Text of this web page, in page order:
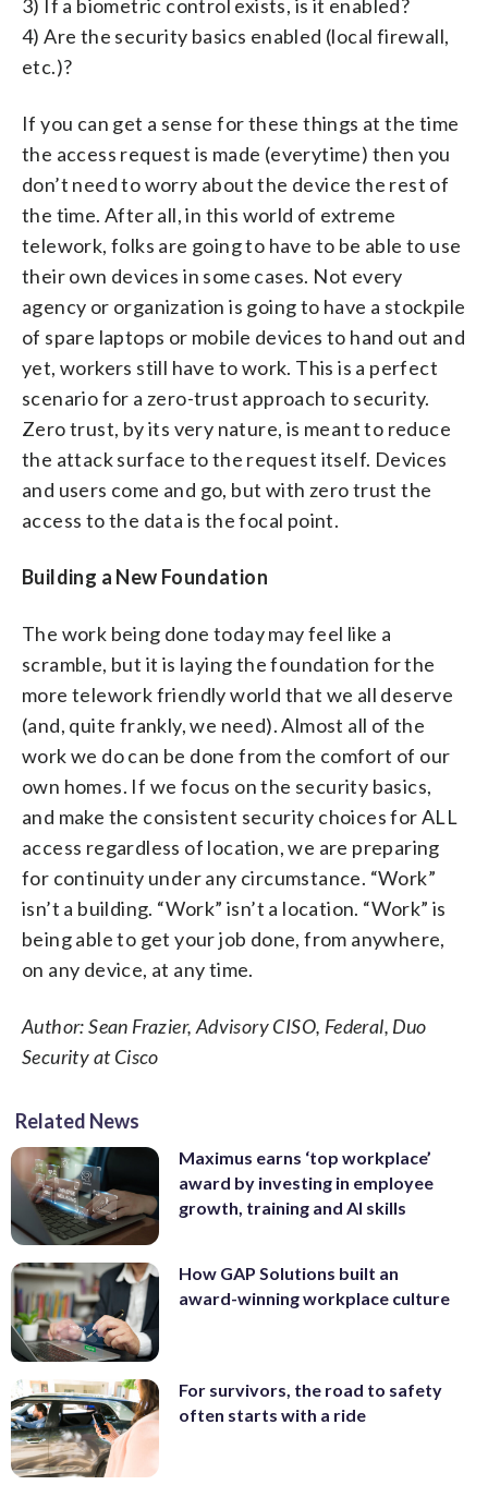
3) If a biometric control exists, is it enabled?
4) Are the security basics enabled (local firewall,
etc.)?
If you can get a sense for these things at the time
the access request is made (everytime) then you
don’t need to worry about the device the rest of
the time. After all, in this world of extreme
telework, folks are going to have to be able to use
their own devices in some cases. Not every
agency or organization is going to have a stockpile
of spare laptops or mobile devices to hand out and
yet, workers still have to work. This is a perfect
scenario for a zero-trust approach to security.
Zero trust, by its very nature, is meant to reduce
the attack surface to the request itself. Devices
and users come and go, but with zero trust the
access to the data is the focal point.
Building a New Foundation
The work being done today may feel like a
scramble, but it is laying the foundation for the
more telework friendly world that we all deserve
(and, quite frankly, we need). Almost all of the
work we do can be done from the comfort of our
own homes. If we focus on the security basics,
and make the consistent security choices for ALL
access regardless of location, we are preparing
for continuity under any circumstance. “Work”
isn’t a building. “Work” isn’t a location. “Work” is
being able to get your job done, from anywhere,
on any device, at any time.
Author: Sean Frazier, Advisory CISO, Federal, Duo
Security at Cisco
Related News
Maximus earns ‘top workplace’
award by investing in employee
growth, training and AI skills
How GAP Solutions built an
award-winning workplace culture
For survivors, the road to safety
often starts with a ride